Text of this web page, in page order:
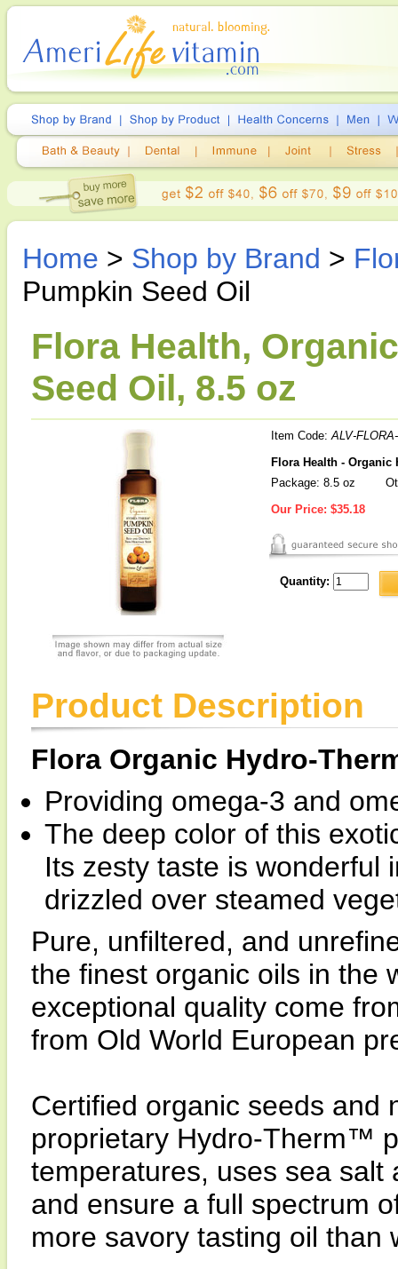
Home > Shop by Brand >
Pumpkin Seed Oil
Flora Health,
Seed Oil, 8.5 oz
Item Code:ALV-
Flora Health -
Package: 8.5 oz
Our Price: $35.18
Quantity:
Product Description
Flora Organic Hydro-
Providing omega-3 and
The deep color of this
Its zesty taste is wonderful
drizzled over steamed
Pure, unfiltered, and
the finest organic oils in the
exceptional quality come
from Old World European
Certified organic seeds and
proprietary Hydro-Therm™
temperatures, uses sea
and ensure a full spectrum
more savory tasting oil than